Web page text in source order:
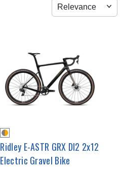
Ridley E-ASTR GRX DI2 2x12
Electric Gravel Bike